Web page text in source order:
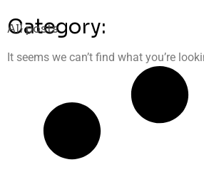
Category:
All posts
It seems we can’t find what you’re